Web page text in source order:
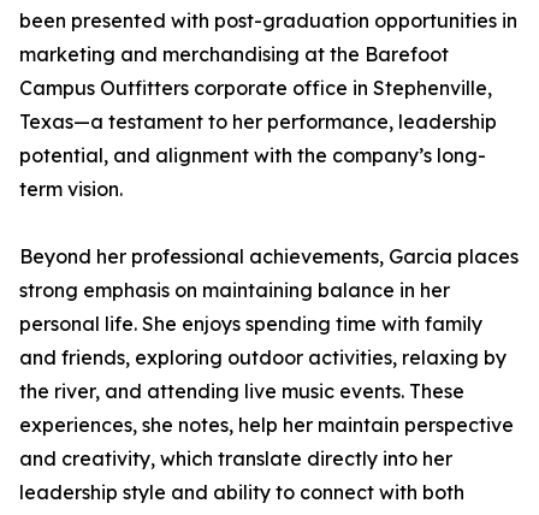
been presented with post-graduation opportunities in
marketing and merchandising at the Barefoot
Campus Outfitters corporate office in Stephenville,
Texas—a testament to her performance, leadership
potential, and alignment with the company’s long-
term vision.
Beyond her professional achievements, Garcia places
strong emphasis on maintaining balance in her
personal life. She enjoys spending time with family
and friends, exploring outdoor activities, relaxing by
the river, and attending live music events. These
experiences, she notes, help her maintain perspective
and creativity, which translate directly into her
leadership style and ability to connect with both